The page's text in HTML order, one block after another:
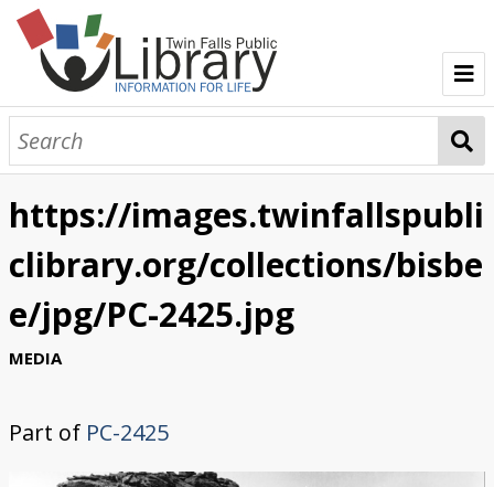
TFPL Collections
About Bisbee
Browse Bisbee Collection
https://images.twinfallspubli
clibrary.org/collections/bisbe
e/jpg/PC-2425.jpg
MEDIA
Part of PC-2425